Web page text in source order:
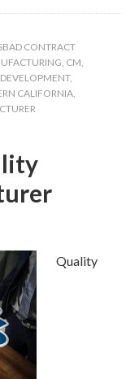
CONTRACT
, CM,
,
CALIFORNIA,
Quality